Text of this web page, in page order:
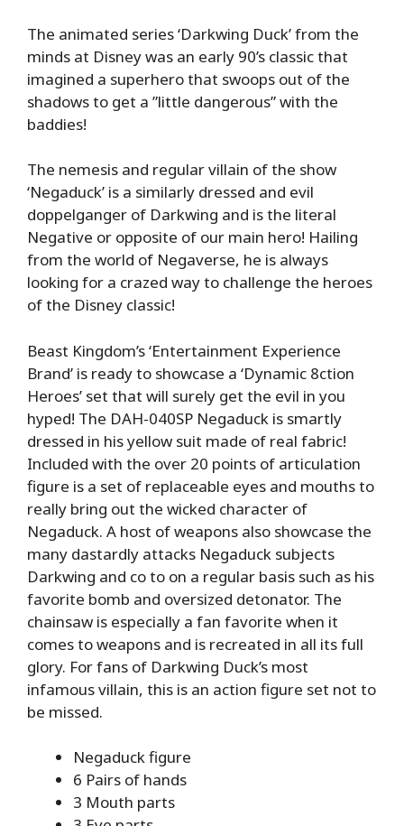
The animated series ‘Darkwing Duck’ from the
minds at Disney was an early 90’s classic that
imagined a superhero that swoops out of the
shadows to get a ”little dangerous” with the
baddies!
The nemesis and regular villain of the show
‘Negaduck’ is a similarly dressed and evil
doppelganger of Darkwing and is the literal
Negative or opposite of our main hero! Hailing
from the world of Negaverse, he is always
looking for a crazed way to challenge the heroes
of the Disney classic!
Beast Kingdom’s ‘Entertainment Experience
Brand’ is ready to showcase a ‘Dynamic 8ction
Heroes’ set that will surely get the evil in you
hyped! The DAH-040SP Negaduck is smartly
dressed in his yellow suit made of real fabric!
Included with the over 20 points of articulation
figure is a set of replaceable eyes and mouths to
really bring out the wicked character of
Negaduck. A host of weapons also showcase the
many dastardly attacks Negaduck subjects
Darkwing and co to on a regular basis such as his
favorite bomb and oversized detonator. The
chainsaw is especially a fan favorite when it
comes to weapons and is recreated in all its full
glory. For fans of Darkwing Duck’s most
infamous villain, this is an action figure set not to
be missed.
Negaduck figure
6 Pairs of hands
3 Mouth parts